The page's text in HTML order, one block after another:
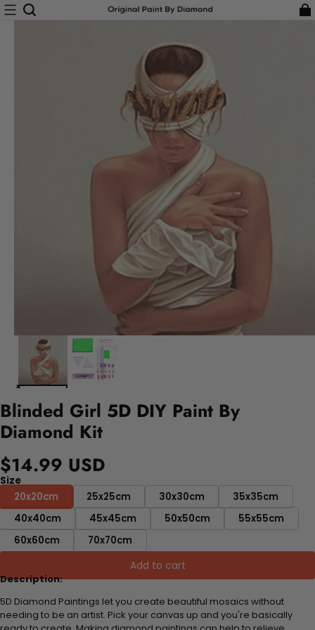
Blinded Girl 5D DIY Paint By
Diamond Kit
$14.99 USD
Size
20x20cm
25x25cm 30x30cm
35x35cm
40x40cm
45x45cm 50x50cm
55x55cm
60x60cm
70x70cm
Add to cart
Description:
5D Diamond Paintings let you create beautiful mosaics without
needing to be an artist. Pick your canvas up and you're basically